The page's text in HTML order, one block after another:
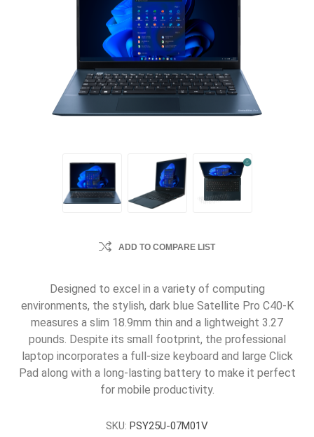
ADD TO COMPARE LIST
Designed to excel in a variety of computing
environments, the stylish, dark blue Satellite Pro C40-K
measures a slim 18.9mm thin and a lightweight 3.27
pounds. Despite its small footprint, the professional
laptop incorporates a full-size keyboard and large Click
Pad along with a long-lasting battery to make it perfect
for mobile productivity.
SKU: PSY25U-07M01V